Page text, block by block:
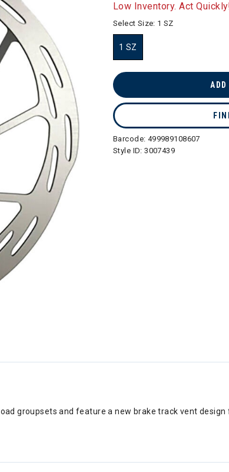
Low Inventory. Act
Select Size: 1 SZ
1 SZ
Barcode: 499989108607
Style ID:3007439
groupsets and feature a new brake track vent